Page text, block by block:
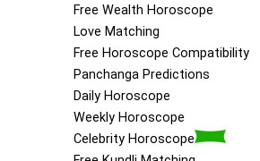
Free Wealth Horoscope
Love Matching
Free Horoscope Compatibility
Panchanga Predictions
Daily Horoscope
Weekly Horoscope
Celebrity Horoscope